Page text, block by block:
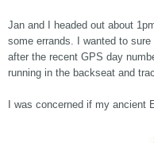
Jan and I headed out about
some errands. I wanted to
after the recent GPS day
running in the backseat and
I was concerned if my ancient